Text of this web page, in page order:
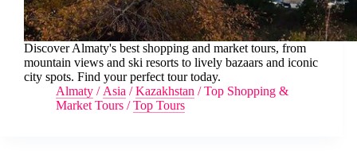
Discover Almaty's best shopping and market tours, from
mountain views and ski resorts to lively bazaars and iconic
city spots. Find your perfect tour today.
Almaty / Asia /Kazakhstan /Top Shopping &
Market Tours /Top Tours